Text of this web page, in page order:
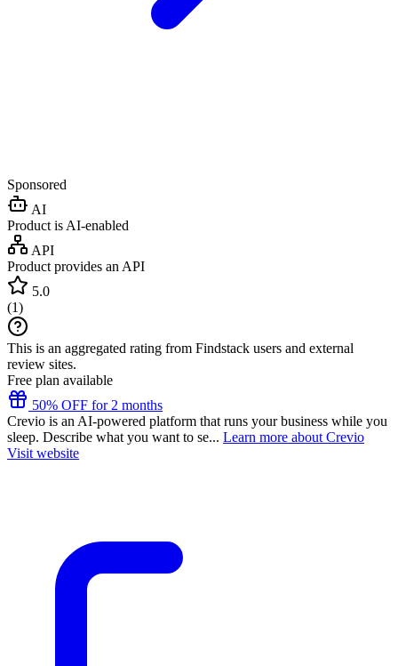
Sponsored
AI
Product is AI-enabled
API
Product provides an API
5.0
(1)
This is an aggregated rating from Findstack users and external
review sites.
Free plan available
50% OFF for 2 months
Crevio is an AI-powered platform that runs your business while you
sleep. Describe what you want to se... Learn more about Crevio
Visit website